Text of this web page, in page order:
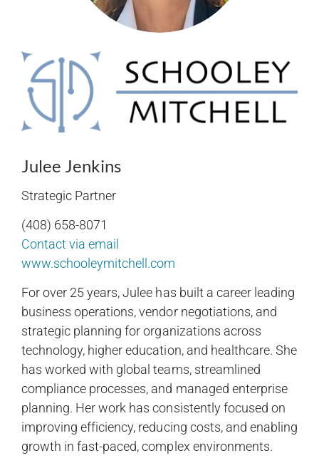
Julee Jenkins
Strategic Partner
(408) 658-8071
Contact via email
www.schooleymitchell.com
For over 25 years, Julee has built a career leading
business operations, vendor negotiations, and
strategic planning for organizations across
technology, higher education, and healthcare. She
has worked with global teams, streamlined
compliance processes, and managed enterprise
planning. Her work has consistently focused on
improving efficiency, reducing costs, and enabling
growth in fast-paced, complex environments.